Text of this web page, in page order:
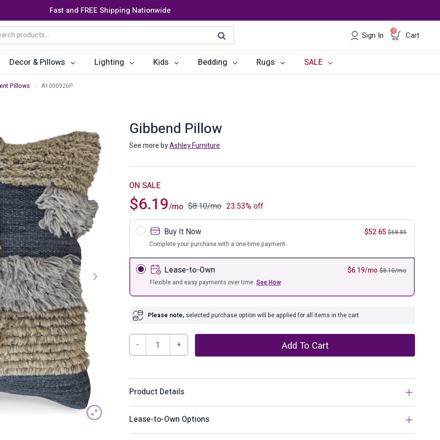
Fast and FREE Shipping Nationwide
Search Sign In Cart
0
Bookcases & Shelves
Benches
Shoe Cabinets
Coat Racks
Dining Tables
Dining Room Sets
Bar Carts
Bar Furniture
Bar Stools
Storage
Decor & Pillows Lighting Kids Bedding Rugs SALE
Pillows / A1000926P
Gibbend Pillow
See more byAshley Furniture
$6.19/mo $8.10/mo 23.53% off
ON SALE
Buy It Now $52.65 $68.85
Complete your purchase with a one-time payment.
Lease-to-Own $6.19/mo $8.10/mo
Flexible and easy payments over time. See How
Please note, selected purchase option will be applied for all items in the cart
Gibbend
Pillow
Add To Cart
Product Details
Your eye for playful-yet-simple style takes a textural spin with this pillow. Hand-
knotted stripes craft a patchwork look that’s both inviting and imaginative.
Lease-to-Own Options